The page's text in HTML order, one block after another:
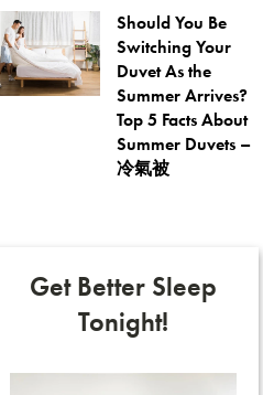
Should You Be
Switching Your
Duvet As the
Summer Arrives?
Top 5 Facts About
Summer Duvets –
冷氣被
Get Better Sleep
Tonight!